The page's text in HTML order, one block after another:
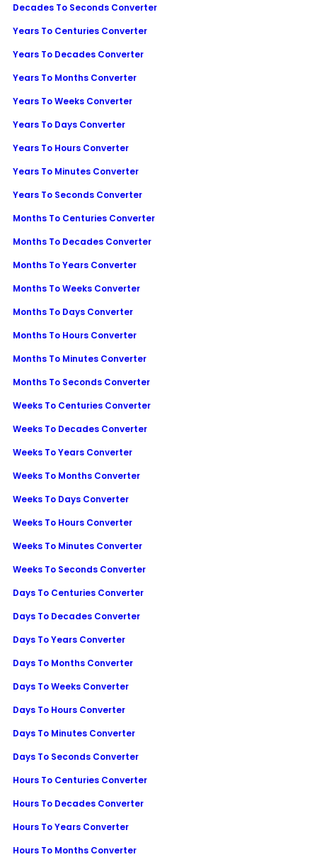
Decades To Seconds Converter
Years To Centuries Converter
Years To Decades Converter
Years To Months Converter
Years To Weeks Converter
Years To Days Converter
Years To Hours Converter
Years To Minutes Converter
Years To Seconds Converter
Months To Centuries Converter
Months To Decades Converter
Months To Years Converter
Months To Weeks Converter
Months To Days Converter
Months To Hours Converter
Months To Minutes Converter
Months To Seconds Converter
Weeks To Centuries Converter
Weeks To Decades Converter
Weeks To Years Converter
Weeks To Months Converter
Weeks To Days Converter
Weeks To Hours Converter
Weeks To Minutes Converter
Weeks To Seconds Converter
Days To Centuries Converter
Days To Decades Converter
Days To Years Converter
Days To Months Converter
Days To Weeks Converter
Days To Hours Converter
Days To Minutes Converter
Days To Seconds Converter
Hours To Centuries Converter
Hours To Decades Converter
Hours To Years Converter
Hours To Months Converter